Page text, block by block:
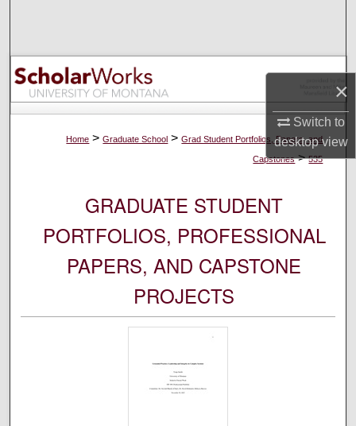
×
Switch to
desktopview
Browse Collections
My Account
About
Home > Graduate School > Grad Student Portfolios, Papers, and
Capstones > 535
GRADUATE STUDENT
PORTFOLIOS, PROFESSIONAL
PAPERS, AND CAPSTONE
PROJECTS